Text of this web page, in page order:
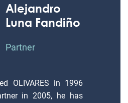
Alejandro
Luna Fandiño
Partner
OLIVARES in 1996
in 2005, he has